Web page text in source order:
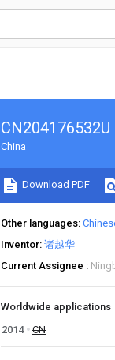
CN204176532U
China
Download PDF
Other languages
Inventor 诸越华
Current Assignee
Worldwide applications
2014
CN